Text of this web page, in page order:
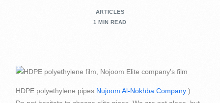
ARTICLES
1 MIN READ
HDPE polyethylene pipes Nujoom Al-Nokhba Company )